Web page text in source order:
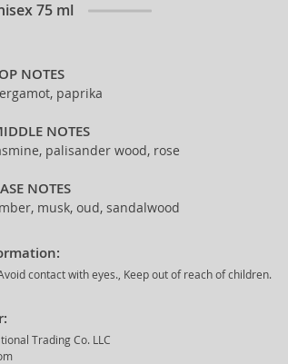
75 ml
NOTES
paprika
NOTES
palisander wood, rose
NOTES
musk, oud, sandalwood
contact with eyes., Keep out of reach of children.
Trading Co. LLC